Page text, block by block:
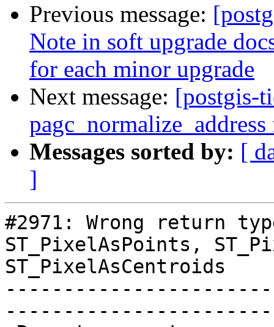
Previous message:
Note in soft upgrade
for each minor upgrade
Next message: [postgis-
Messages sorted by: [
]
#2971: Wrong return
ST_PixelAsPoints,
ST_PixelAsCentroids